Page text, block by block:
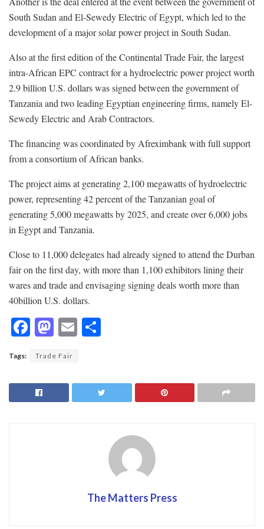
South Sudan and El-Sewedy Electric of Egypt, which led to the
development of a major solar power project in South Sudan.
Also at the first edition of the Continental Trade Fair, the largest
intra-African EPC contract for a hydroelectric power project worth
2.9 billion U.S. dollars was signed between the government of
Tanzania and two leading Egyptian engineering firms, namely El-
Sewedy Electric and Arab Contractors.
The financing was coordinated by Afreximbank with full support
from a consortium of African banks.
The project aims at generating 2,100 megawatts of hydroelectric
power, representing 42 percent of the Tanzanian goal of
generating 5,000 megawatts by 2025, and create over 6,000 jobs
in Egypt and Tanzania.
Close to 11,000 delegates had already signed to attend the Durban
fair on the first day, with more than 1,100 exhibitors lining their
wares and trade and envisaging signing deals worth more than
40billion U.S. dollars.
F
e
b
o
M
to
d
o
E
l
e
Tags: Trade Fair
The Matters Press